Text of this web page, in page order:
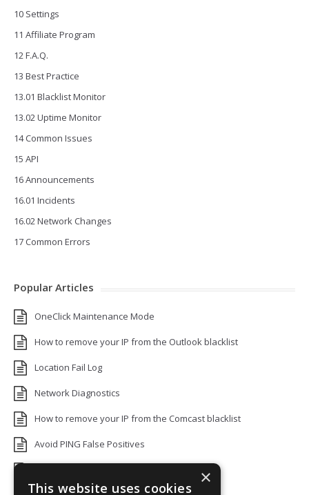
10 Settings
11 Affiliate Program
12 F.A.Q.
13 Best Practice
13.01 Blacklist Monitor
13.02 Uptime Monitor
14 Common Issues
15 API
16 Announcements
16.01 Incidents
16.02 Network Changes
17 Common Errors
Popular Articles
OneClick Maintenance Mode
How to remove your IP from the Outlook blacklist
Location Fail Log
Network Diagnostics
How to remove your IP from the Comcast blacklist
Avoid PING False Positives
×
This website uses cookies